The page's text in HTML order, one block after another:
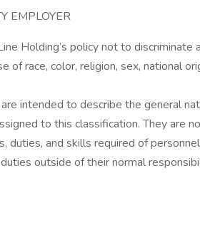
EMPLOYER
Holding’s policy not to
of race, color, religion, sex, national
intended to describe the general
to this classification. They are
duties, and skills required of
outside of their normal